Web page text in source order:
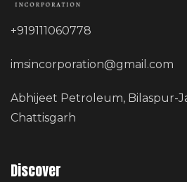
+919111060778
imsincorporation@gmail.com
Abhijeet Petroleum, Bilaspur-
Chattisgarh
Discover